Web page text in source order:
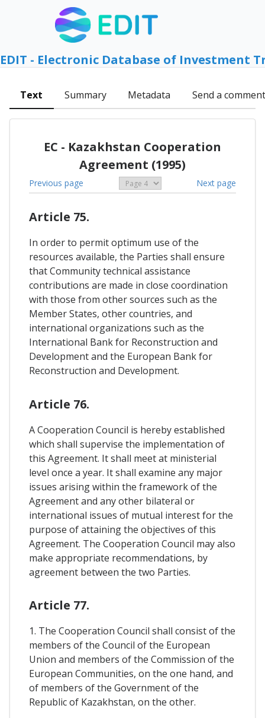
EDIT - Electronic Database of Investment
Text Summary Metadata Send a comment
EC - Kazakhstan Cooperation
Agreement (1995)
Previous page Next page
Article 75.
In order to permit optimum use of the
resources available, the Parties shall ensure
that Community technical assistance
contributions are made in close coordination
with those from other sources such as the
Member States, other countries, and
international organizations such as the
International Bank for Reconstruction and
Development and the European Bank for
Reconstruction and Development.
Article 76.
A Cooperation Council is hereby established
which shall supervise the implementation of
this Agreement. It shall meet at ministerial
level once a year. It shall examine any major
issues arising within the framework of the
Agreement and any other bilateral or
international issues of mutual interest for the
purpose of attaining the objectives of this
Agreement. The Cooperation Council may also
make appropriate recommendations, by
agreement between the two Parties.
Article 77.
1. The Cooperation Council shall consist of the
members of the Council of the European
Union and members of the Commission of the
European Communities, on the one hand, and
of members of the Government of the
Republic of Kazakhstan, on the other.